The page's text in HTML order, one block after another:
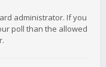
administrator. If you
poll than the allowed